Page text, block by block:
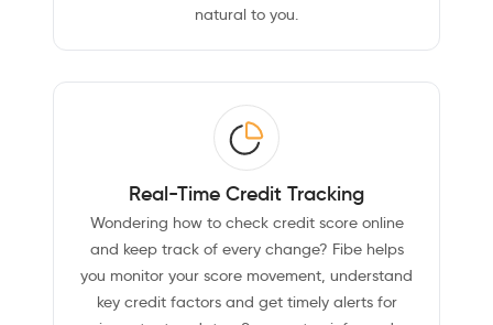
natural to you.
Real-Time Credit Tracking
Wondering how to check credit score online
and keep track of every change? Fibe helps
you monitor your score movement, understand
key credit factors and get timely alerts for